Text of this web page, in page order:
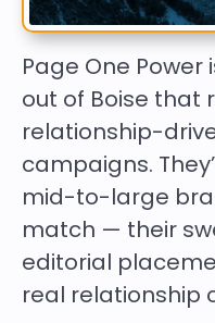
Page One
out of Boise that
relationship-
campaigns.
mid-to-large
match — their
editorial
real relationship